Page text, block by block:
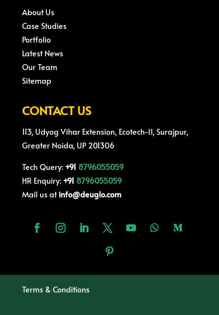
About Us
Case Studies
Portfolio
Latest News
Our Team
Sitemap
CONTACT US
113, Udyog Vihar Extension, Ecotech-II, Surajpur,
Greater Noida, UP 201306
Tech Query: +91 8796055059
HR Enquiry:+91 8796055059
Mail us atinfo@deuglo.com
Terms & Conditions